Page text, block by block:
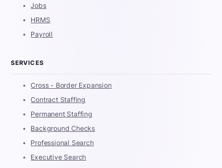
Jobs
HRMS
Payroll
SERVICES
Cross - Border Expansion
Contract Staffing
Permanent Staffing
Background Checks
Professional Search
Executive Search